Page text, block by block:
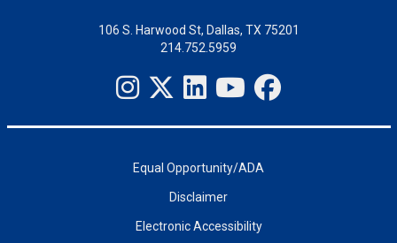
106 S. Harwood St, Dallas, TX 75201
214.752.5959
Equal Opportunity/ADA
Disclaimer
Electronic Accessibility